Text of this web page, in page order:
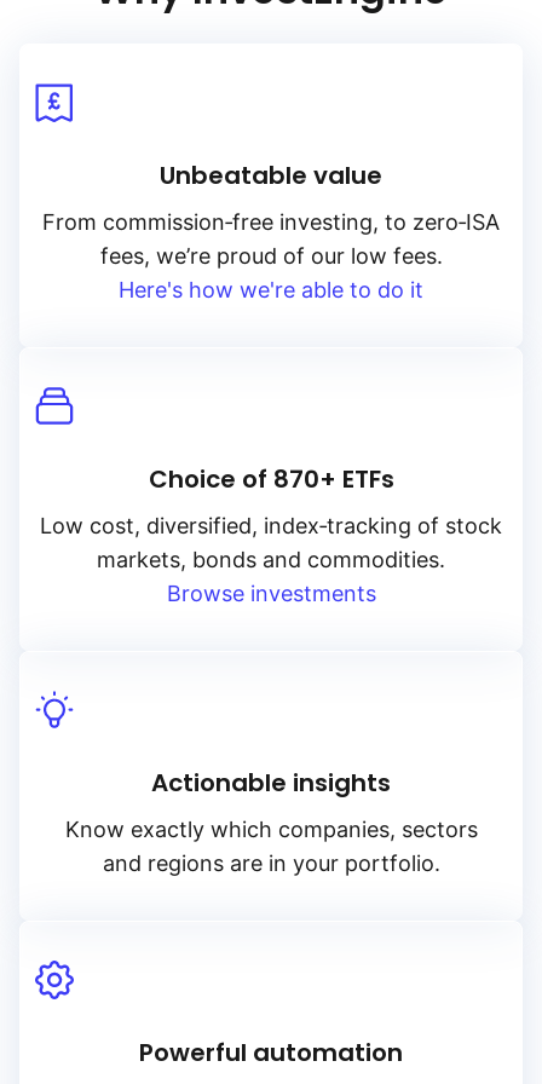
Unbeatable value
From commission‑free investing, to zero‑ISA
fees, we’re proud of our low fees.
Here's how we're able to do it
Choice of 870+ ETFs
Low cost, diversified, index‑tracking of stock
markets, bonds and commodities.
Browse investments
Actionable insights
Know exactly which companies, sectors
and regions are in your portfolio.
Powerful automation